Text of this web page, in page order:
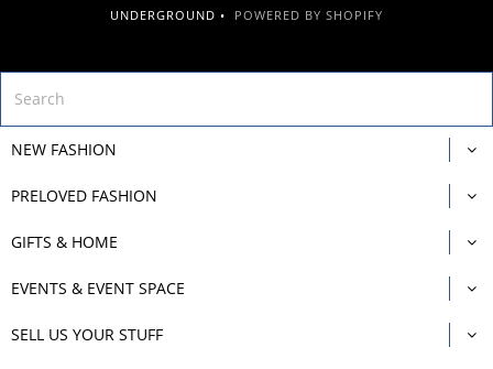
UNDERGROUND • POWERED BY SHOPIFY
NEW FASHION
PRELOVED FASHION
GIFTS & HOME
EVENTS & EVENT SPACE
SELL US YOUR STUFF